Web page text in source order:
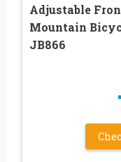
Adjustable
Mountain
JB866